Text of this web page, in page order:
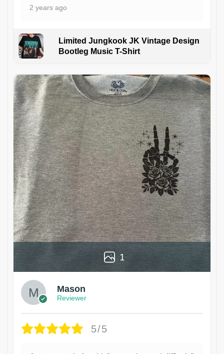
2 years ago
Limited Jungkook JK Vintage Design
Bootleg Music T-Shirt
1
Mason
Reviewer
5/5